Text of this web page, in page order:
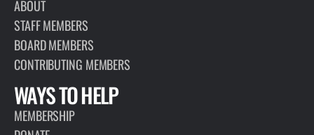
ABOUT
STAFF MEMBERS
BOARD MEMBERS
CONTRIBUTING MEMBERS
WAYS TO HELP
MEMBERSHIP